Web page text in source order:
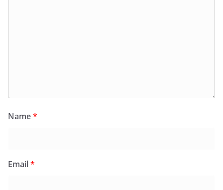
Name*
Email*